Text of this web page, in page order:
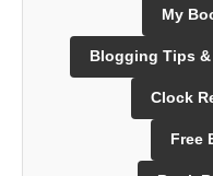
My
Blogging Tips &
Clock
Free